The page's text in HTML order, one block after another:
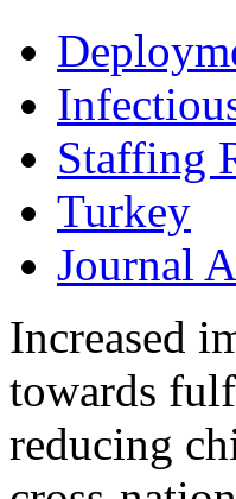
Staffing
Turkey
Journal
Increased
towards
reducing